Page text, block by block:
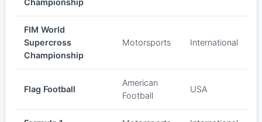
Championship
FIM World
Supercross
Championship
Motorsports International
Flag Football
American
Football
USA